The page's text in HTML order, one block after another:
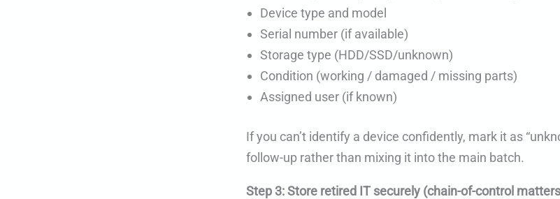
Device type and model
Serial number (if available)
Storage type (HDD/SSD/unknown)
Condition (working / damaged / missing parts)
Assigned user (if known)
If you can’t identify a device confidently, mark it as
follow-up rather than mixing it into the main batch.
Step 3: Store retired IT securely (chain-of-control